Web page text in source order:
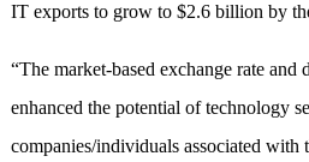
IT exports to grow to $2.6 billion by
“The market-based exchange rate and
enhanced the potential of technology
companies/individuals associated with